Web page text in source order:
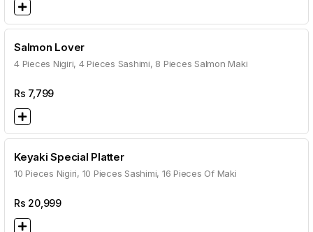
Salmon Lover
4 Pieces Nigiri, 4 Pieces Sashimi, 8 Pieces Salmon Maki
Rs 7,799
Keyaki Special Platter
10 Pieces Nigiri, 10 Pieces Sashimi, 16 Pieces Of Maki
Rs 20,999